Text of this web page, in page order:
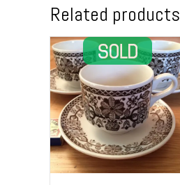
Related products